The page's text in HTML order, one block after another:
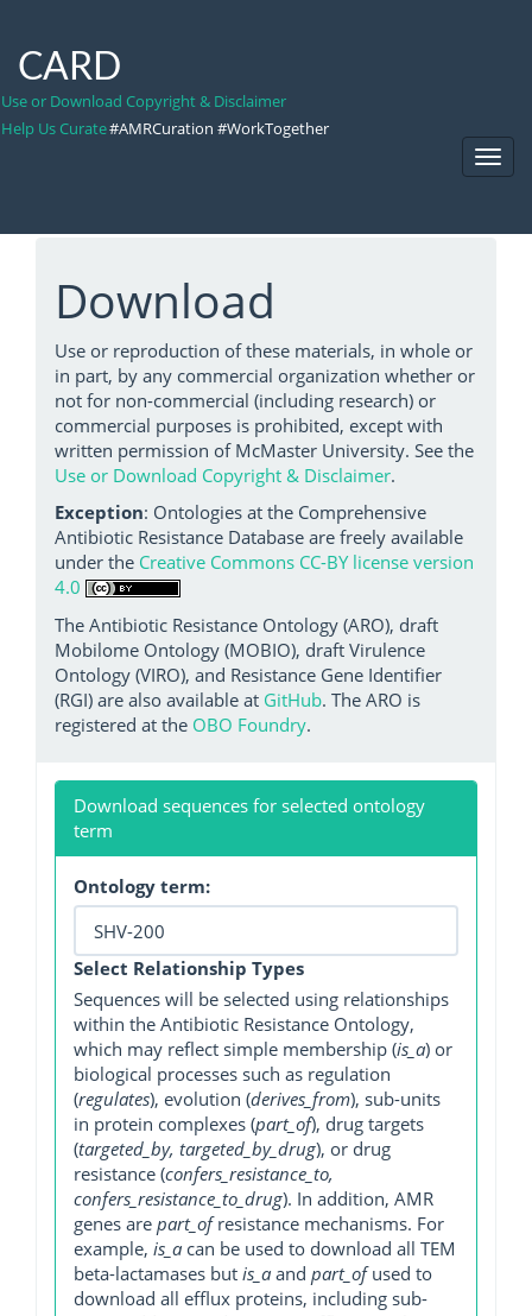
CARD
Use or Download Copyright & Disclaimer
Help Us Curate#AMRCuration #WorkTogether
Download
Use or reproduction of these materials, in whole or
in part, by any commercial organization whether or
not for non-commercial (including research) or
commercial purposes is prohibited, except with
written permission of McMaster University. See the
Use or Download Copyright & Disclaimer.
Exception: Ontologies at the Comprehensive
Antibiotic Resistance Database are freely available
under the Creative Commons CC-BY license version
4.0
The Antibiotic Resistance Ontology (ARO), draft
Mobilome Ontology (MOBIO), draft Virulence
Ontology (VIRO), and Resistance Gene Identifier
(RGI) are also available at GitHub. The ARO is
registered at the OBO Foundry.
Download sequences for selected ontology
term
Ontology term:
Select Relationship Types
Sequences will be selected using relationships
within the Antibiotic Resistance Ontology,
which may reflect simple membership (is_a) or
biological processes such as regulation
(regulates), evolution (derives_from), sub-units
in protein complexes (part_of), drug targets
(targeted_by, targeted_by_drug), or drug
resistance (confers_resistance_to,
confers_resistance_to_drug). In addition, AMR
genes are part_ofresistance mechanisms. For
example, is_a can be used to download all TEM
beta-lactamases but is_a and part_ofused to
download all efflux proteins, including sub-